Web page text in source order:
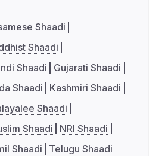
Shaadi
Shaadi
Shaadi
Gujarati Shaadi
Shaadi
Kashmiri Shaadi
Shaadi
Shaadi
NRI Shaadi
Shaadi Telugu Shaadi